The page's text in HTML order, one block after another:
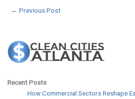
← Previous Post
Recent Posts
How Commercial Sectors Reshape